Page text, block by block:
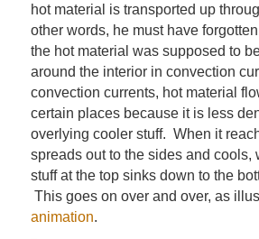
hot material is transported up
other words, he must have
the hot material was supposed to
around the interior in convection
convection currents, hot material
certain places because it is less
overlying cooler stuff. When it
spreads out to the sides and cools,
stuff at the top sinks down to the
This goes on over and over, as
animation.